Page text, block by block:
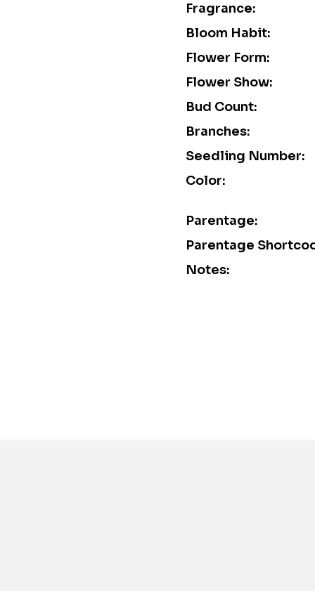
Fragrance:
Bloom Habit:
Flower Form:
Flower Show:
Bud Count:
Branches:
Seedling Number:
Color:
Parentage:
Parentage
Notes: